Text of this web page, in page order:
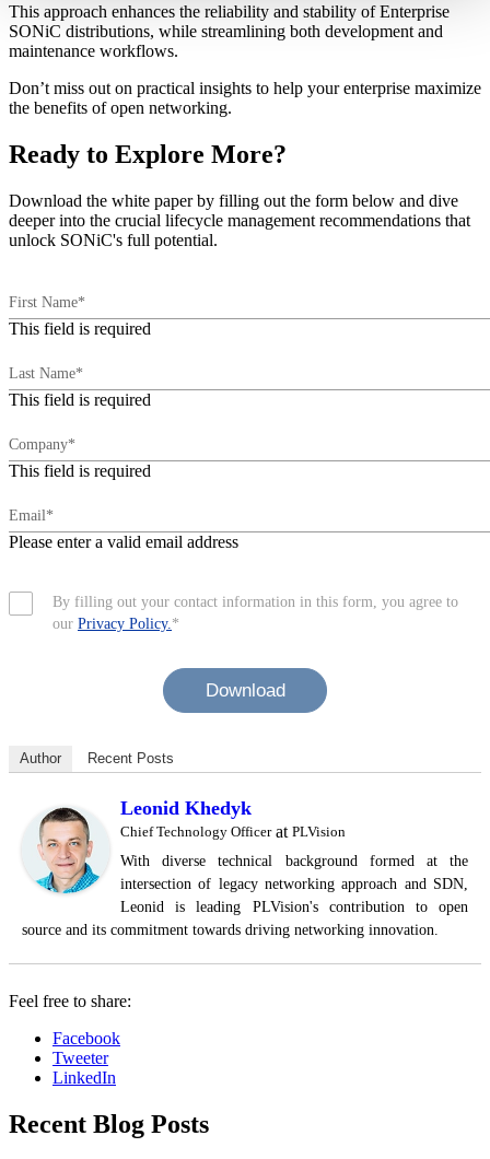
This approach enhances the reliability and stability of Enterprise
SONiC distributions, while streamlining both development and
maintenance workflows.
Don’t miss out on practical insights to help your enterprise maximize
the benefits of open networking.
Ready to Explore More?
Download the white paper by filling out the form below and dive
deeper into the crucial lifecycle management recommendations that
unlock SONiC's full potential.
First Name*
This field is required
Last Name*
This field is required
Company*
This field is required
Email*
Please enter a valid email address
By filling out your contact information in this form, you agree to
our Privacy Policy. *
Download
Author Recent Posts
Leonid Khedyk
Chief Technology Officerat PLVision
With diverse technical background formed at the
intersection of legacy networking approach and SDN,
Leonid is leading PLVision's contribution to open
source and its commitment towards driving networking innovation.
Feel free to share:
Facebook
Tweeter
LinkedIn
Recent Blog Posts